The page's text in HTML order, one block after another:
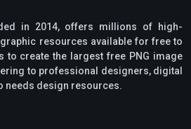
in 2014, offers millions of high-
resources available for free to
to create the largest free PNG image
to professional designers, digital
needs design resources.